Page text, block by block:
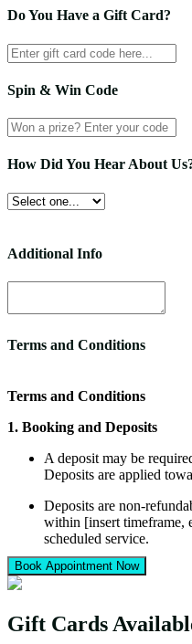
Do You Have a Gift Card?
Spin & Win Code
How Did You Hear About
Additional Info
Terms and Conditions
Terms and Conditions
1. Booking and Deposits
A deposit may be
Deposits are applied
Deposits are non-
within [insert timeframe,
scheduled service.
Rescheduling outside of
2. Service Estimates
Book Appointment Now
Gift Cards